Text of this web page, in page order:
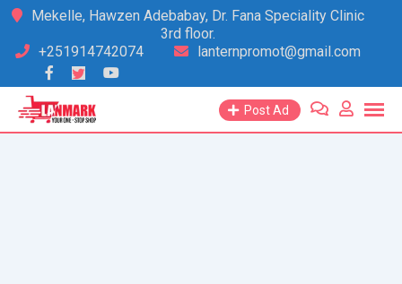
Skip
content
Mekelle, Hawzen Adebabay, Dr. Fana Speciality Clinic
3rd floor.
+251914742074
lanternpromot@gmail.com
Post Ad